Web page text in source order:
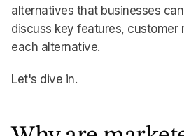
alternatives that businesses can
discuss key features, customer
each alternative.
Let's dive in.